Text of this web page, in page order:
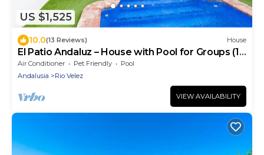
US $1,525
10.0(13 Reviews) House
El Patio Andaluz – House with Pool for Groups (13
Guests) in Vélez-Málaga
Air Conditioner Pet Friendly
Pool
Andalusia
Rio Velez
VIEW AVAILABILITY